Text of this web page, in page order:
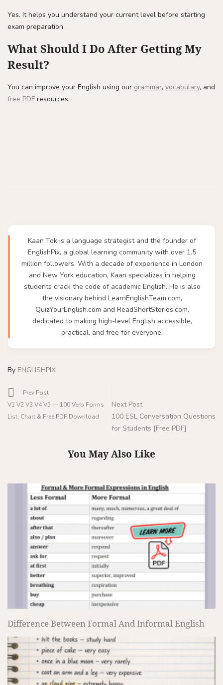
Yes. It helps you understand your current level before starting
exam preparation.
What Should I Do After Getting My
Result?
You can improve your English using our grammar, vocabulary, and
free PDF resources.
Kaan Tok is a language strategist and the founder of
EnglishPix, a global learning community with over 1.5
million followers. With a decade of experience in London
and New York education, Kaan specializes in helping
students crack the code of academic English. He is also
the visionary behind LearnEnglishTeam.com,
QuizYourEnglish.com and ReadShortStories.com,
dedicated to making high-level English accessible,
practical, and free for everyone.
By ENGLISHPIX
Prev Post
V1 V2 V3 V4 V5 — 100 Verb Forms
List, Chart & Free PDF Download
Next Post
100 ESL Conversation Questions
for Students [Free PDF]
You May Also Like
Difference Between Formal And Informal English